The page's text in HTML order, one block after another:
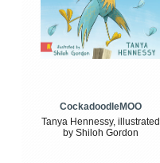
CockadoodleMOO
Tanya Hennessy, illustrated
by Shiloh Gordon